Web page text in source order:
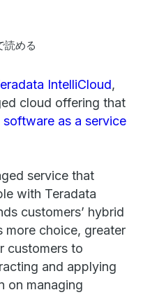
読める
IntelliCloud,
cloud offering that
software as a service
service that
with Teradata
customers’ hybrid
more choice, greater
customers to
and applying
on managing